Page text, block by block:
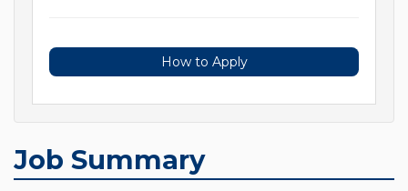
How to Apply
Job Summary